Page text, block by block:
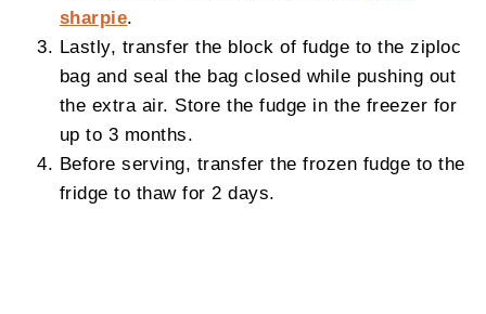
sharpie.
Lastly, transfer the block of fudge to the ziploc
bag and seal the bag closed while pushing out
the extra air. Store the fudge in the freezer for
up to 3 months.
Before serving, transfer the frozen fudge to the
fridge to thaw for 2 days.